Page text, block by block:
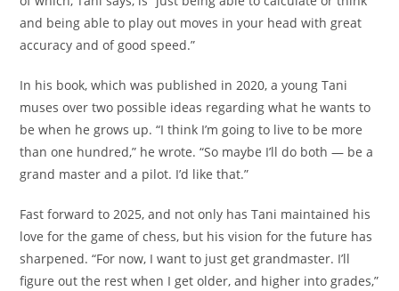
and being able to play out moves in your head with great
accuracy and of good speed.”
In his book, which was published in 2020, a young Tani
muses over two possible ideas regarding what he wants to
be when he grows up. “I think I’m going to live to be more
than one hundred,” he wrote. “So maybe I’ll do both — be a
grand master and a pilot. I’d like that.”
Fast forward to 2025, and not only has Tani maintained his
love for the game of chess, but his vision for the future has
sharpened. “For now, I want to just get grandmaster. I’ll
figure out the rest when I get older, and higher into grades,”